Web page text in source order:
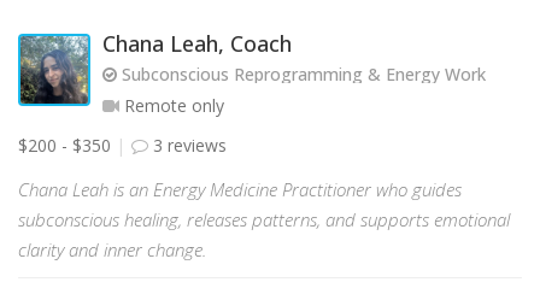
Chana Leah, Coach
Subconscious Reprogramming & Energy Work
Remote only
$200 - $350
3 reviews
Chana Leah is an Energy Medicine Practitioner who guides
subconscious healing, releases patterns, and supports emotional
clarity and inner change.